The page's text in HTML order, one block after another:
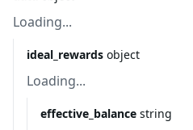
Loading...
ideal_rewards object
Loading...
effective_balance string